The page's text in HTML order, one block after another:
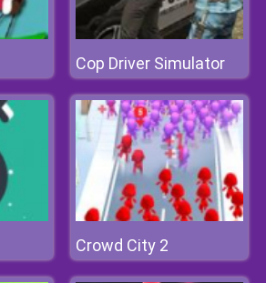
Cop Driver Simulator
Crowd City 2